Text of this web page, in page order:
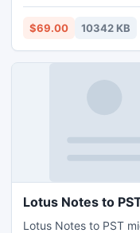
files. Demo facilitates
comprehensive
appropriately.
$69.00 10342 KB
Lotus Notes to
Lotus Notes to PST